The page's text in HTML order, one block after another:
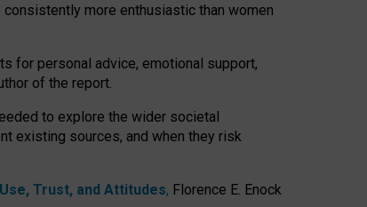
more enthusiastic than women
for personal advice, emotional support,
of the report.
to explore the wider societal
existing sources, and when they risk
Trust, and Attitudes, Florence E. Enock